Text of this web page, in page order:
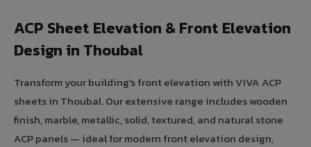
ACP Sheet Elevation & Front Elevation
Design in Thoubal
Transform your building's front elevation with VIVA ACP
sheets in Thoubal. Our extensive range includes wooden
finish, marble, metallic, solid, textured, and natural stone
ACP panels — ideal for modern front elevation design,